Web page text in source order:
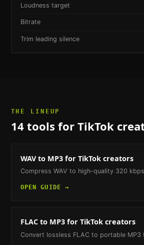
Loudness target
Bitrate
Trim leading silence
THE LINEUP
14tools for TikTok
WAV to MP3 for TikTok creators
Compress WAV to high-quality 320
OPEN GUIDE →
FLAC to MP3 for TikTok creators
Convert lossless FLAC to portable MP3